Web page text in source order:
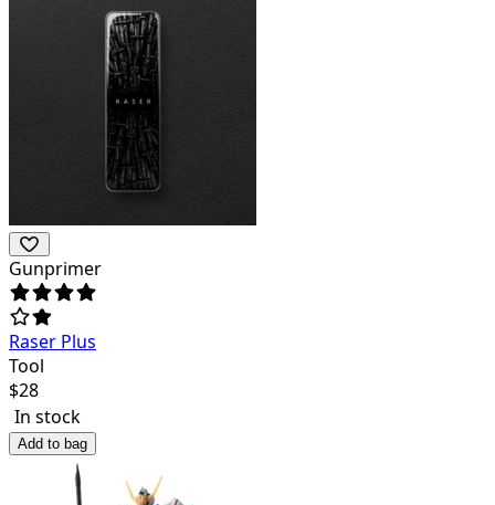
Gunprimer
Raser Plus
Tool
$28
In stock
Add to bag